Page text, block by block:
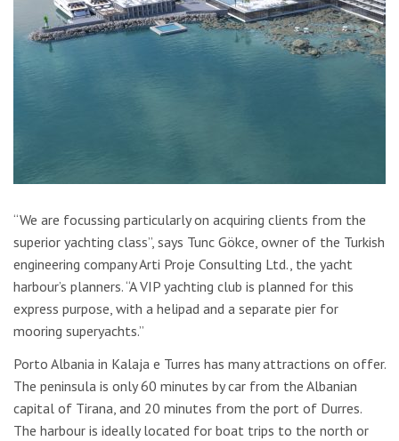
“We are focussing particularly on acquiring clients from the
superior yachting class”, says Tunc Gökce, owner of the Turkish
engineering company Arti Proje Consulting Ltd., the yacht
harbour’s planners. “A VIP yachting club is planned for this
express purpose, with a helipad and a separate pier for
mooring superyachts.”
Porto Albania in Kalaja e Turres has many attractions on offer.
The peninsula is only 60 minutes by car from the Albanian
capital of Tirana, and 20 minutes from the port of Durres.
The harbour is ideally located for boat trips to the north or